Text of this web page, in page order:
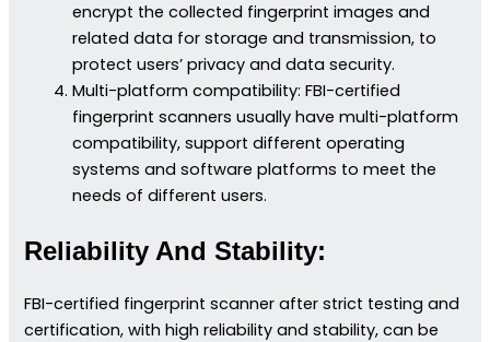
encrypt the collected fingerprint images and
related data for storage and transmission, to
protect users’ privacy and data security.
Multi-platform compatibility: FBI-certified
fingerprint scanners usually have multi-platform
compatibility, support different operating
systems and software platforms to meet the
needs of different users.
Reliability And Stability:
FBI-certified fingerprint scanner after strict testing and
certification, with high reliability and stability, can be